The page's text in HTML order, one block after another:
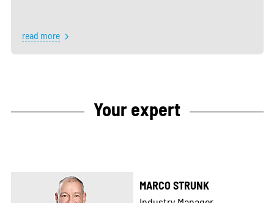
read more
Your expert
MARCO STRUNK